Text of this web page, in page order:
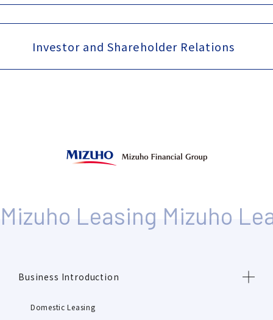
Investor and Shareholder Relations
Business Introduction
Domestic Leasing